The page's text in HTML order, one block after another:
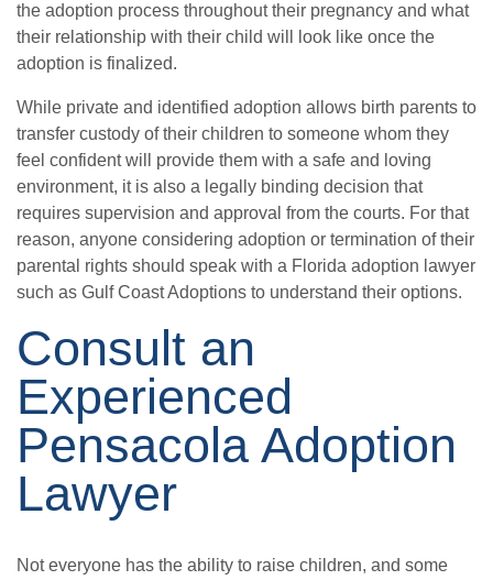
the adoption process throughout their pregnancy and what
their relationship with their child will look like once the
adoption is finalized.
While private and identified adoption allows birth parents to
transfer custody of their children to someone whom they
feel confident will provide them with a safe and loving
environment, it is also a legally binding decision that
requires supervision and approval from the courts. For that
reason, anyone considering adoption or termination of their
parental rights should speak with a Florida adoption lawyer
such as Gulf Coast Adoptions to understand their options.
Consult an
Experienced
Pensacola Adoption
Lawyer
Not everyone has the ability to raise children, and some